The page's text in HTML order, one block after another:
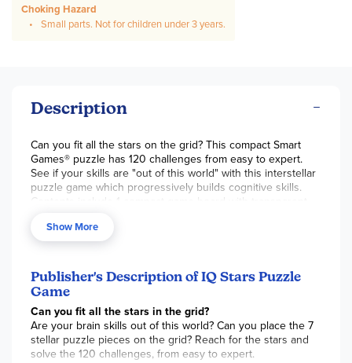
Choking Hazard
Small parts. Not for children under 3 years.
Description
Can you fit all the stars on the grid? This compact Smart
Games® puzzle has 120 challenges from easy to expert.
See if your skills are "out of this world" with this interstellar
puzzle game which progressively builds cognitive skills.
Contents include 1 compact game board with transparent
solutions, and 7 colorful star shaped pieces. ~ Stephanie
Show More
Publisher's Description of IQ Stars Puzzle
Game
Can you fit all the stars in the grid?
Are your brain skills out of this world? Can you place the 7
stellar puzzle pieces on the grid? Reach for the stars and
solve the 120 challenges, from easy to expert.